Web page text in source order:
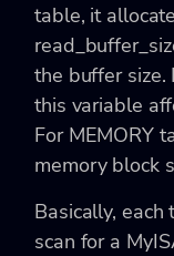
table, it
the buffer size.
this variable
For MEMORY
memory block
Basically,
scan for a